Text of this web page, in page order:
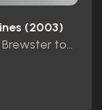
(2003)
CyberResearch Systems general Brewster top secret folder